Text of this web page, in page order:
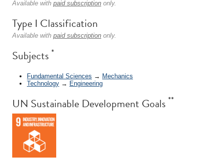
Available with paid subscription only.
Type I Classification
Available with paid subscription only.
Subjects *
Fundamental Sciences → Mechanics
Technology → Engineering
UN Sustainable Development Goals **